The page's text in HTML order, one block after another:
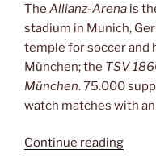
The Allianz-Arena is
stadium in Munich,
temple for soccer and
München; the TSV
München. 75.000
watch matches with
Continue reading“The